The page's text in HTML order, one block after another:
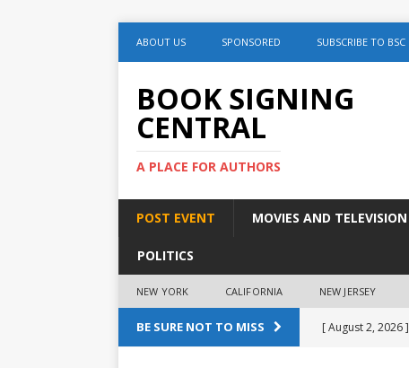
ABOUT US SPONSORED SUBSCRIBE TO BSC
BOOK SIGNING
CENTRAL
A PLACE FOR AUTHORS
POST EVENT MOVIES AND TELEVISION
POLITICS
NEW YORK CALIFORNIA NEW JERSEY
BE SURE NOT TO MISS [ August 2, 2026 ]